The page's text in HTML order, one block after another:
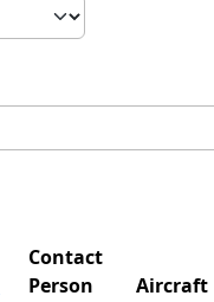
Contact
Person
Aircraft